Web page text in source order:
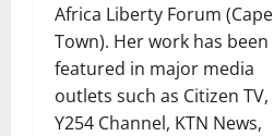
Africa Liberty Forum (Cape
Town). Her work has been
featured in major media
outlets such as Citizen TV,
Y254 Channel, KTN News,